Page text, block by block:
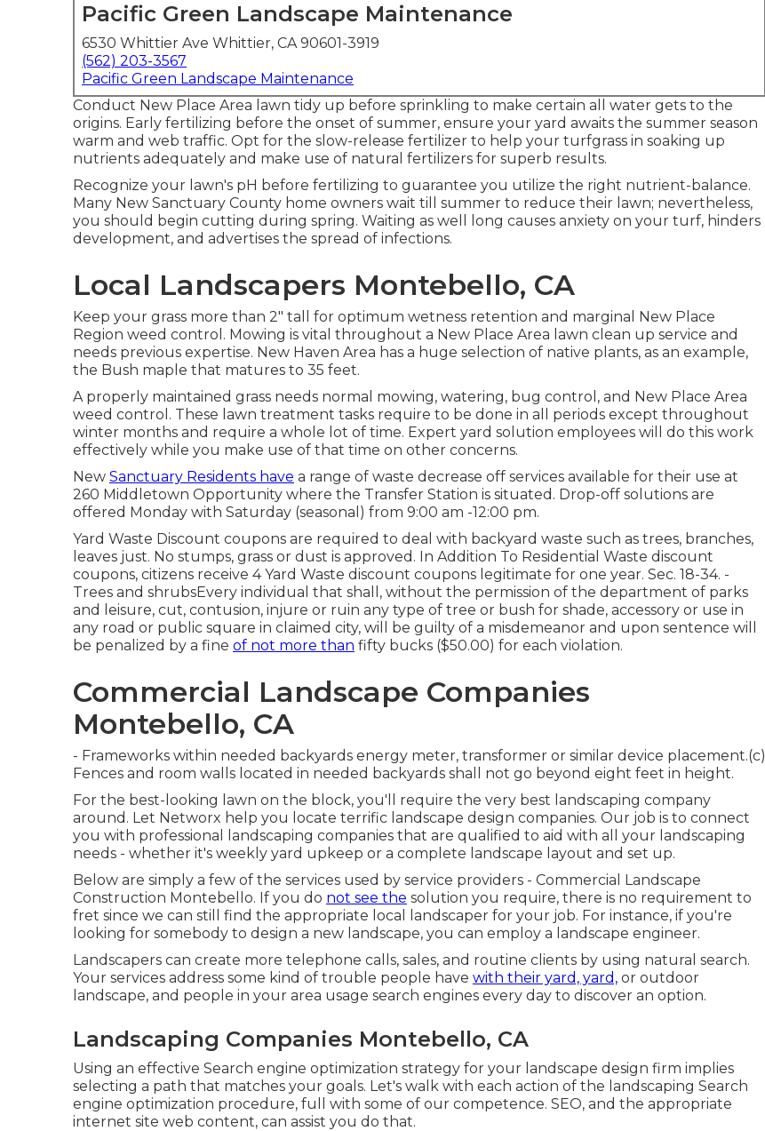
Pacific Green Landscape Maintenance
6530 Whittier Ave Whittier, CA 90601-3919
(562) 203-3567
Pacific Green Landscape Maintenance
Conduct New Place Area lawn tidy up before sprinkling to make certain all water gets to the
origins. Early fertilizing before the onset of summer, ensure your yard awaits the summer season
warm and web traffic. Opt for the slow-release fertilizer to help your turfgrass in soaking up
nutrients adequately and make use of natural fertilizers for superb results.
Recognize your lawn's pH before fertilizing to guarantee you utilize the right nutrient-balance.
Many New Sanctuary County home owners wait till summer to reduce their lawn; nevertheless,
you should begin cutting during spring. Waiting as well long causes anxiety on your turf, hinders
development, and advertises the spread of infections.
Local Landscapers Montebello, CA
Keep your grass more than 2" tall for optimum wetness retention and marginal New Place
Region weed control. Mowing is vital throughout a New Place Area lawn clean up service and
needs previous expertise. New Haven Area has a huge selection of native plants, as an example,
the Bush maple that matures to 35 feet.
A properly maintained grass needs normal mowing, watering, bug control, and New Place Area
weed control. These lawn treatment tasks require to be done in all periods except throughout
winter months and require a whole lot of time. Expert yard solution employees will do this work
effectively while you make use of that time on other concerns.
New Sanctuary Residents have a range of waste decrease off services available for their use at
260 Middletown Opportunity where the Transfer Station is situated. Drop-off solutions are
offered Monday with Saturday (seasonal) from 9:00 am -12:00 pm.
Yard Waste Discount coupons are required to deal with backyard waste such as trees, branches,
leaves just. No stumps, grass or dust is approved. In Addition To Residential Waste discount
coupons, citizens receive 4 Yard Waste discount coupons legitimate for one year. Sec. 18-34. -
Trees and shrubsEvery individual that shall, without the permission of the department of parks
and leisure, cut, contusion, injure or ruin any type of tree or bush for shade, accessory or use in
any road or public square in claimed city, will be guilty of a misdemeanor and upon sentence will
be penalized by a fine of not more than fifty bucks ($50.00) for each violation.
Commercial Landscape Companies
Montebello, CA
- Frameworks within needed backyards energy meter, transformer or similar device placement.(c)
Fences and room walls located in needed backyards shall not go beyond eight feet in height.
For the best-looking lawn on the block, you'll require the very best landscaping company
around. Let Networx help you locate terrific landscape design companies. Our job is to connect
you with professional landscaping companies that are qualified to aid with all your landscaping
needs - whether it's weekly yard upkeep or a complete landscape layout and set up.
Below are simply a few of the services used by service providers - Commercial Landscape
Construction Montebello. If you do not see the solution you require, there is no requirement to
fret since we can still find the appropriate local landscaper for your job. For instance, if you're
looking for somebody to design a new landscape, you can employ a landscape engineer.
Landscapers can create more telephone calls, sales, and routine clients by using natural search.
Your services address some kind of trouble people have with their yard, yard, or outdoor
landscape, and people in your area usage search engines every day to discover an option.
Landscaping Companies Montebello, CA
Using an effective Search engine optimization strategy for your landscape design firm implies
selecting a path that matches your goals. Let's walk with each action of the landscaping Search
engine optimization procedure, full with some of our competence. SEO, and the appropriate
internet site web content, can assist you do that.